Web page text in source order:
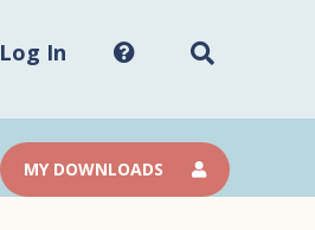
Log In site...
MY DOWNLOADS